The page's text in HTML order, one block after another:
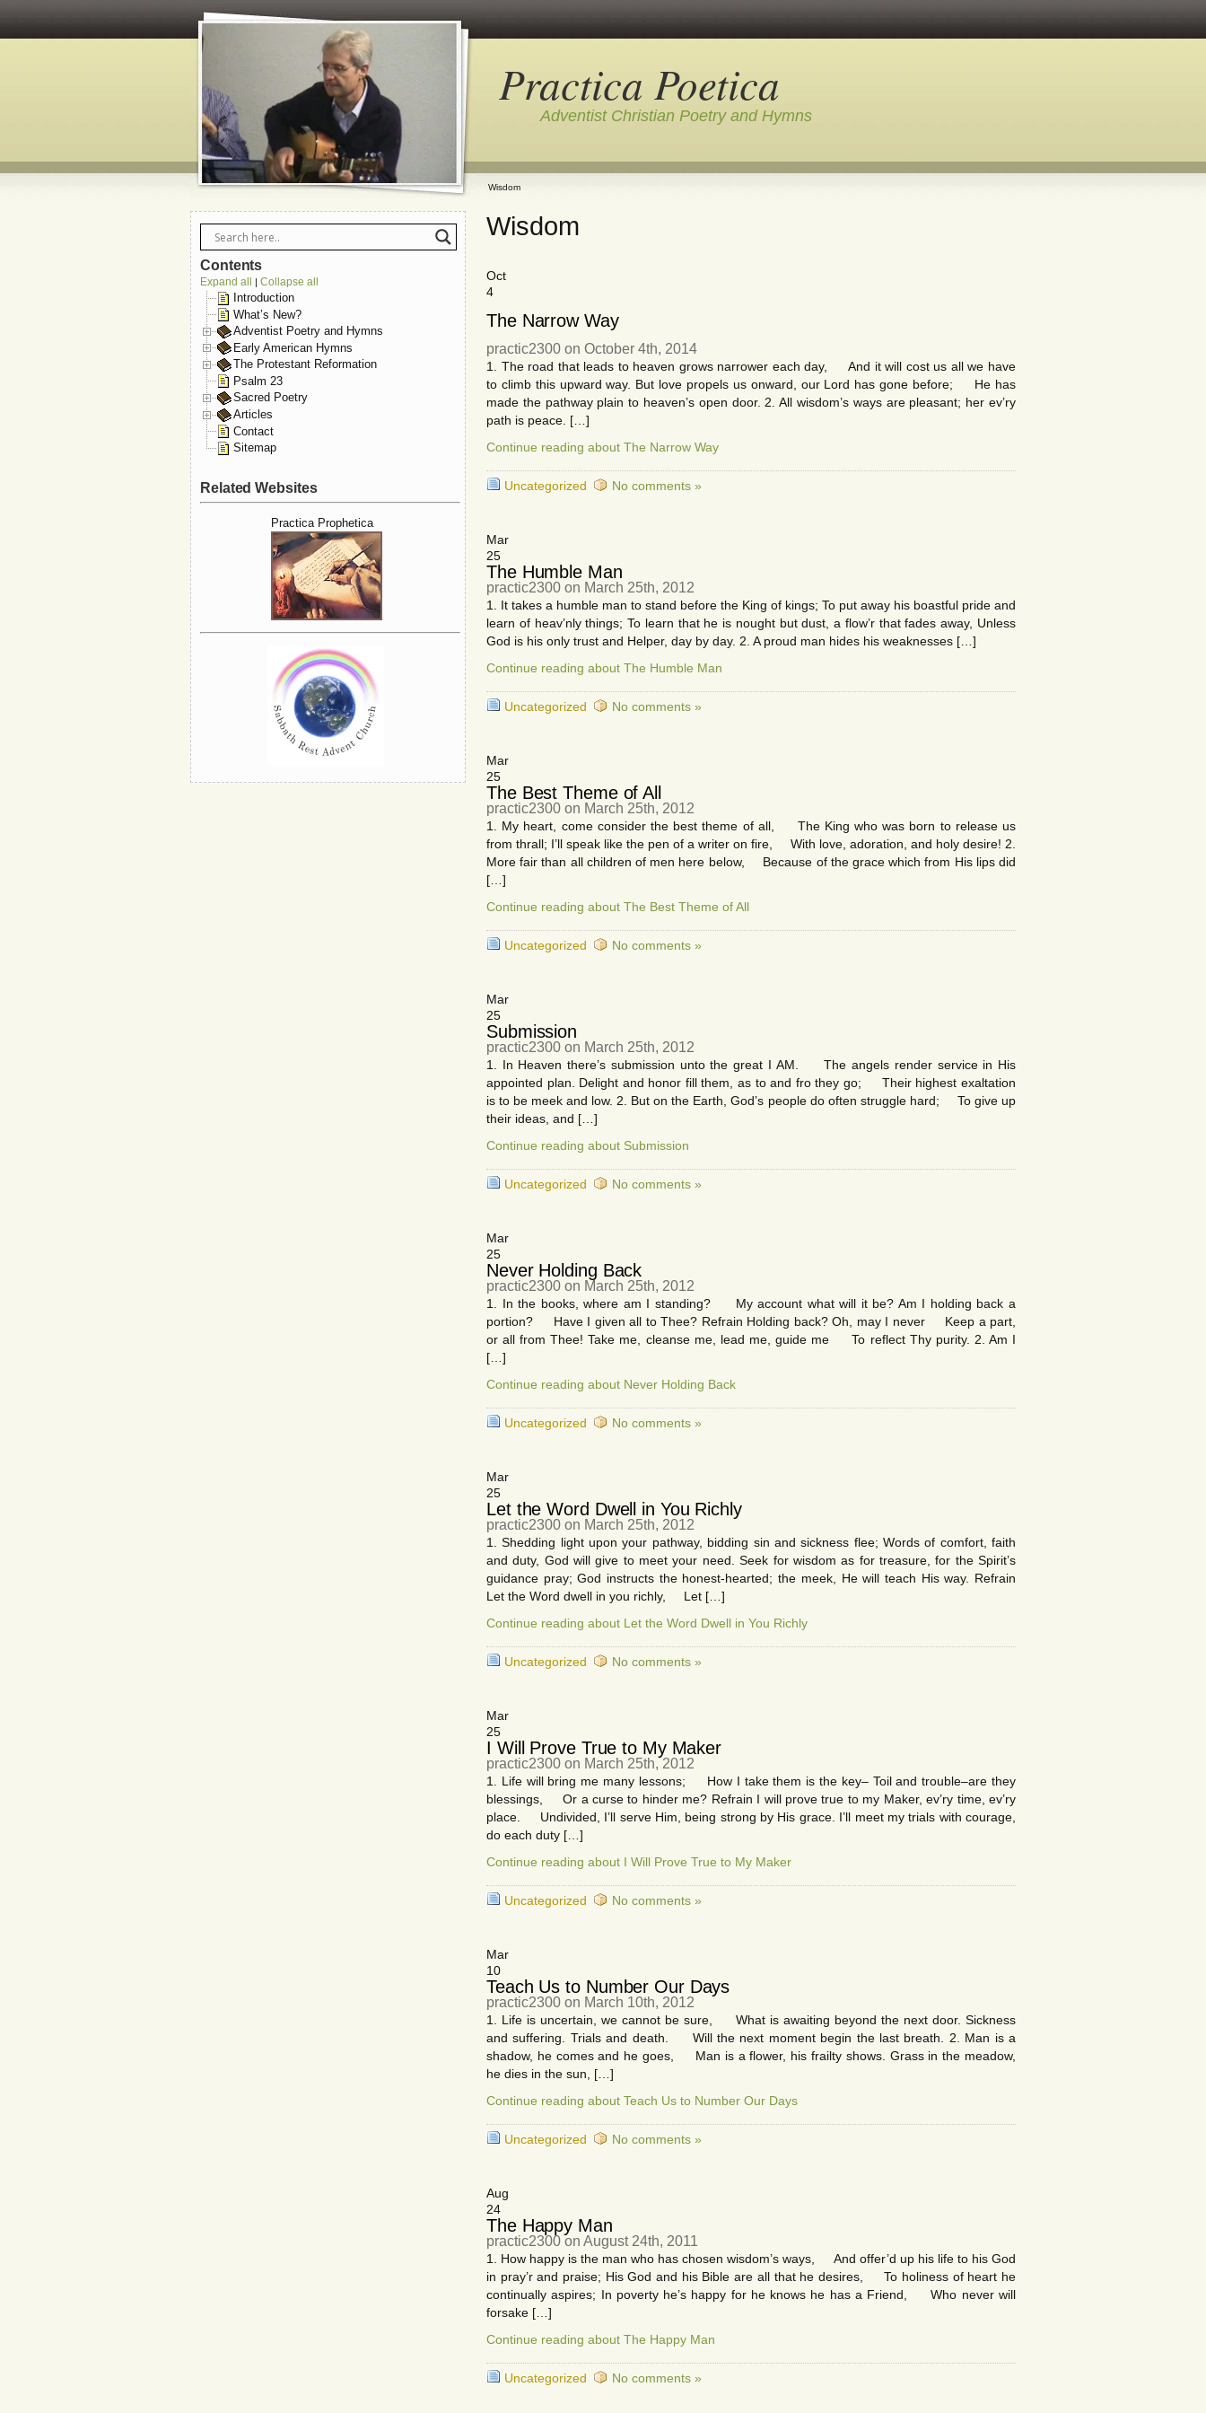
Practica Poetica
Adventist Christian Poetry and Hymns
Wisdom
Wisdom
Oct
4
The Narrow Way
practic2300 on October 4th, 2014
1. The road that leads to heaven grows narrower each day, And it will cost us all we have
to climb this upward way. But love propels us onward, our Lord has gone before; He has
made the pathway plain to heaven’s open door. 2. All wisdom’s ways are pleasant; her ev’ry
path is peace. […]
Continue reading about The Narrow Way
Uncategorized No comments »
Mar
25
The Humble Man
practic2300 on March 25th, 2012
1. It takes a humble man to stand before the King of kings; To put away his boastful pride and
learn of heav’nly things; To learn that he is nought but dust, a flow’r that fades away, Unless
God is his only trust and Helper, day by day. 2. A proud man hides his weaknesses […]
Continue reading about The Humble Man
Uncategorized No comments »
Mar
25
The Best Theme of All
practic2300 on March 25th, 2012
1. My heart, come consider the best theme of all, The King who was born to release us
from thrall; I’ll speak like the pen of a writer on fire, With love, adoration, and holy desire! 2.
More fair than all children of men here below, Because of the grace which from His lips did
[…]
Continue reading about The Best Theme of All
Uncategorized No comments »
Mar
25
Submission
practic2300 on March 25th, 2012
1. In Heaven there’s submission unto the great I AM. The angels render service in His
appointed plan. Delight and honor fill them, as to and fro they go; Their highest exaltation
is to be meek and low. 2. But on the Earth, God’s people do often struggle hard; To give up
their ideas, and […]
Continue reading about Submission
Uncategorized No comments »
Mar
25
Never Holding Back
practic2300 on March 25th, 2012
1. In the books, where am I standing? My account what will it be? Am I holding back a
portion? Have I given all to Thee? Refrain Holding back? Oh, may I never Keep a part,
or all from Thee! Take me, cleanse me, lead me, guide me To reflect Thy purity. 2. Am I
[…]
Continue reading about Never Holding Back
Uncategorized No comments »
Mar
25
Let the Word Dwell in You Richly
practic2300 on March 25th, 2012
1. Shedding light upon your pathway, bidding sin and sickness flee; Words of comfort, faith
and duty, God will give to meet your need. Seek for wisdom as for treasure, for the Spirit’s
guidance pray; God instructs the honest-hearted; the meek, He will teach His way. Refrain
Let the Word dwell in you richly, Let […]
Continue reading about Let the Word Dwell in You Richly
Uncategorized No comments »
Mar
25
I Will Prove True to My Maker
practic2300 on March 25th, 2012
1. Life will bring me many lessons; How I take them is the key– Toil and trouble–are they
blessings, Or a curse to hinder me? Refrain I will prove true to my Maker, ev’ry time, ev’ry
place. Undivided, I’ll serve Him, being strong by His grace. I’ll meet my trials with courage,
do each duty […]
Continue reading about I Will Prove True to My Maker
Uncategorized No comments »
Mar
10
Teach Us to Number Our Days
practic2300 on March 10th, 2012
1. Life is uncertain, we cannot be sure, What is awaiting beyond the next door. Sickness
and suffering. Trials and death. Will the next moment begin the last breath. 2. Man is a
shadow, he comes and he goes, Man is a flower, his frailty shows. Grass in the meadow,
he dies in the sun, […]
Continue reading about Teach Us to Number Our Days
Uncategorized No comments »
Aug
24
The Happy Man
practic2300 on August 24th, 2011
1. How happy is the man who has chosen wisdom’s ways, And offer’d up his life to his God
in pray’r and praise; His God and his Bible are all that he desires, To holiness of heart he
continually aspires; In poverty he’s happy for he knows he has a Friend, Who never will
forsake […]
Continue reading about The Happy Man
Uncategorized No comments »
Contents
Expand all | Collapse all
Introduction
What’s New?
Adventist Poetry and Hymns
Early American Hymns
The Protestant Reformation
Psalm 23
Sacred Poetry
Articles
Contact
Sitemap
Related Websites
Practica Prophetica